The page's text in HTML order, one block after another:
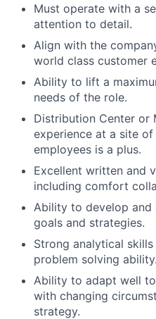
Must operate with a
attention to detail.
Align with the
world class customer
Ability to lift a
needs of the role.
Distribution Center or
experience at a site
employees is a plus.
Excellent written and
including comfort
Ability to develop and
goals and strategies.
Strong analytical
problem solving ability.
Ability to adapt well
with changing
strategy.